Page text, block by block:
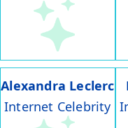
Alexandra Leclerc
Internet Celebrity